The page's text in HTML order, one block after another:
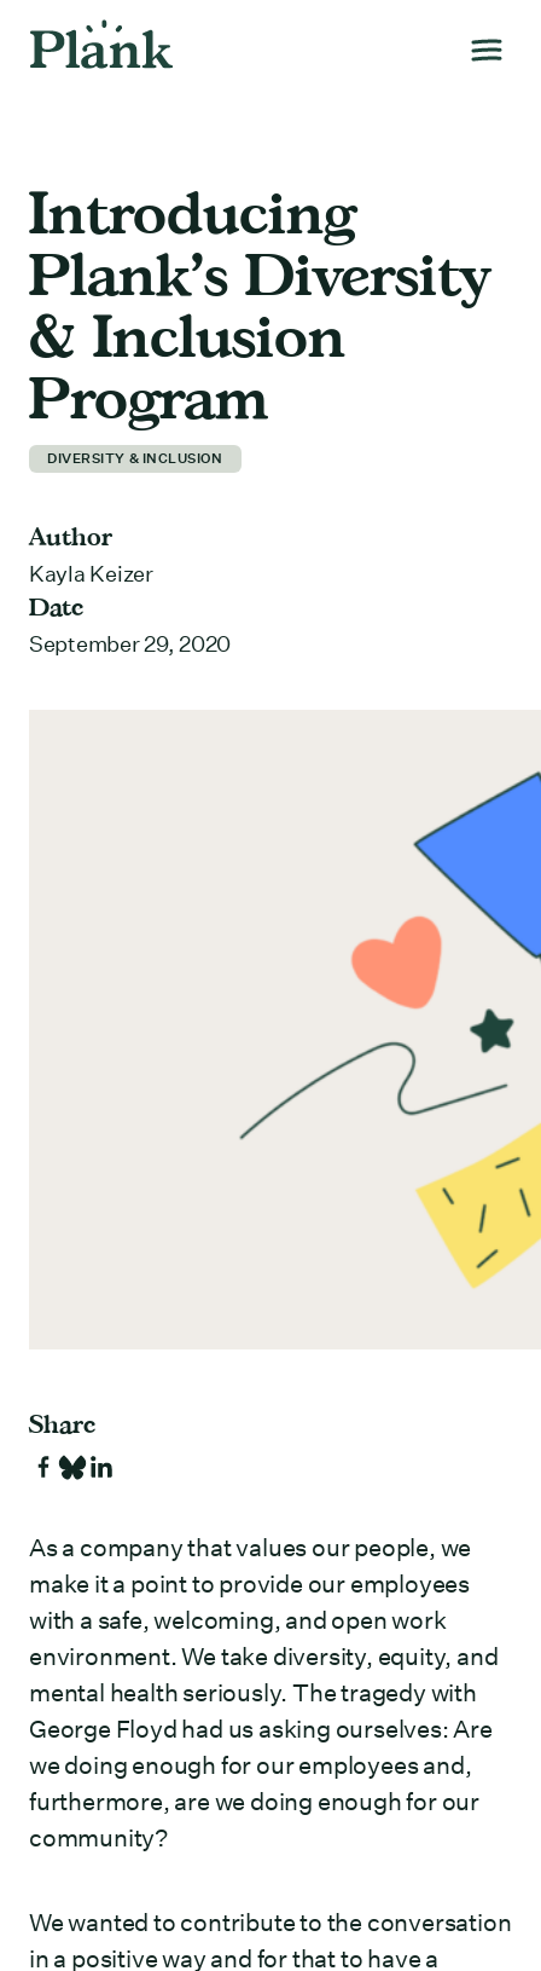
Introducing
Plank’s Diversity
& Inclusion
Program
DIVERSITY & INCLUSION
Author
Kayla Keizer
Date
September 29, 2020
Share
As a company that values our people, we
make it a point to provide our employees
with a safe, welcoming, and open work
environment. We take diversity, equity, and
mental health seriously. The tragedy with
George Floyd had us asking ourselves: Are
we doing enough for our employees and,
furthermore, are we doing enough for our
community?
We wanted to contribute to the conversation
in a positive way and for that to have a